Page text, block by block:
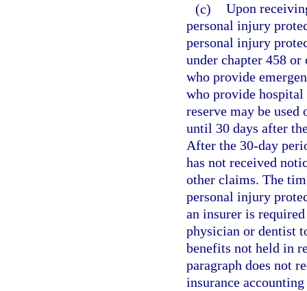
(c) Upon
personal injury
personal injury
under chapter 458 or
who provide
who provide
reserve may be
until 30 days after
After the 30-day
has not received
other claims. The
personal injury
an insurer is
physician or dentist
benefits not held in
paragraph does not
insurance accounting